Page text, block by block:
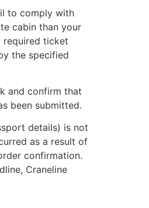
to comply with
cabin than your
required ticket
the specified
and confirm that
been submitted.
details) is not
as a result of
confirmation.
Craneline